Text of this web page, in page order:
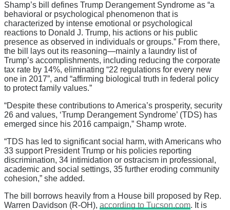
Shamp’s bill defines Trump Derangement Syndrome as “a
behavioral or psychological phenomenon that is
characterized by intense emotional or psychological
reactions to Donald J. Trump, his actions or his public
presence as observed in individuals or groups.” From there,
the bill lays out its reasoning—mainly a laundry list of
Trump’s accomplishments, including reducing the corporate
tax rate by 14%, eliminating “22 regulations for every new
one in 2017”, and “affirming biological truth in federal policy
to protect family values.”
“Despite these contributions to America’s prosperity, security
26 and values, ‘Trump Derangement Syndrome’ (TDS) has
emerged since his 2016 campaign,” Shamp wrote.
“TDS has led to significant social harm, with Americans who
33 support President Trump or his policies reporting
discrimination, 34 intimidation or ostracism in professional,
academic and social settings, 35 further eroding community
cohesion,” she added.
The bill borrows heavily from a House bill proposed by Rep.
Warren Davidson (R-OH), according to Tucson.com. It is